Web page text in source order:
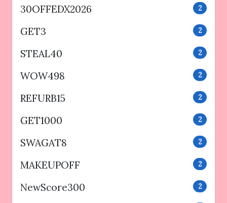
30OFFEDX2026 2
GET3 2
STEAL40 2
WOW498 2
REFURB15 2
GET1000 2
SWAGAT8 2
MAKEUPOFF 2
NewScore300 2